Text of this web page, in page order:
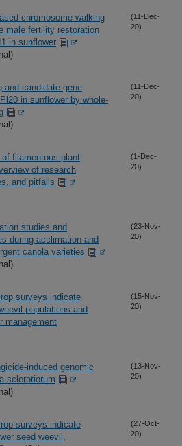
chromosome walking
male fertility restoration
in sunflower
(11-Dec-
20)
and candidate gene
in sunflower by whole-
(11-Dec-
20)
filamentous plant
of research
and pitfalls
(1-Dec-
20)
studies and
during acclimation and
canola varieties
(23-Nov-
20)
surveys indicate
populations and
management
(15-Nov-
20)
induced genomic
sclerotiorum
(13-Nov-
20)
surveys indicate
seed weevil,
(27-Oct-
20)